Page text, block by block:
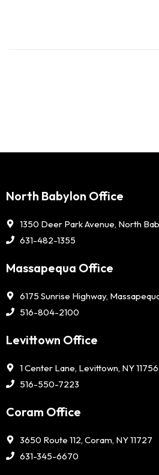
North Babylon Office
1350 Deer Park Avenue, North
631-482-1355
Massapequa Office
6175 Sunrise Highway,
516-804-2100
Levittown Office
1 Center Lane, Levittown, NY 11756
516-550-7223
Coram Office
3650 Route 112, Coram, NY 11727
631-345-6670